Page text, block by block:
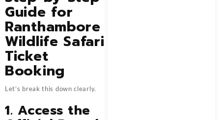
Guide for
Ranthambore
Wildlife Safari
Ticket
Booking
Let’s break this down clearly.
1. Access the